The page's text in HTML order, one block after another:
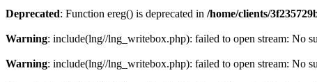
Deprecated: Function ereg() is deprecated in /home/clients/
Warning: include(lng//lng_writebox.php): failed to open stream: No
Warning: include(lng//lng_writebox.php): failed to open stream: No